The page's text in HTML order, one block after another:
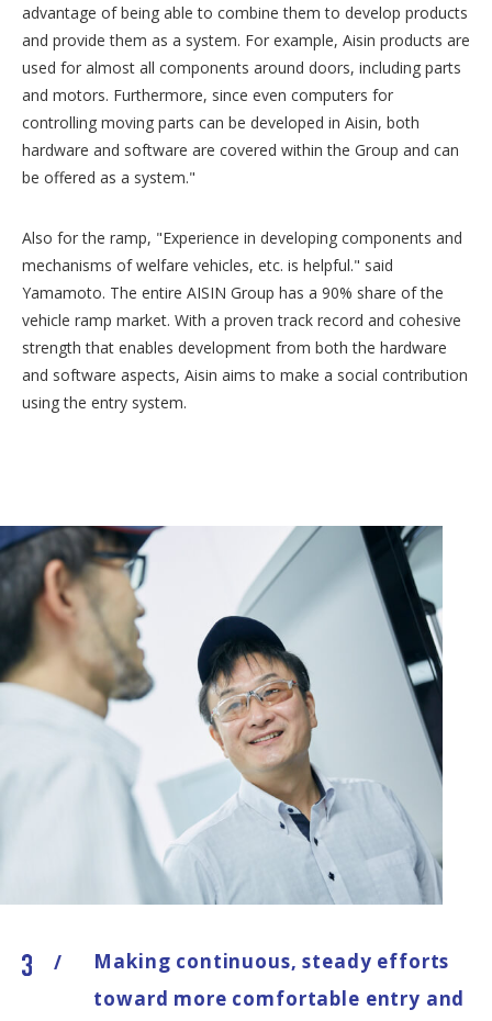
advantage of being able to combine them to develop products
and provide them as a system. For example, Aisin products are
used for almost all components around doors, including parts
and motors. Furthermore, since even computers for
controlling moving parts can be developed in Aisin, both
hardware and software are covered within the Group and can
be offered as a system."
Also for the ramp, "Experience in developing components and
mechanisms of welfare vehicles, etc. is helpful." said
Yamamoto. The entire AISIN Group has a 90% share of the
vehicle ramp market. With a proven track record and cohesive
strength that enables development from both the hardware
and software aspects, Aisin aims to make a social contribution
using the entry system.
/
Making continuous, steady efforts
toward more comfortable entry and